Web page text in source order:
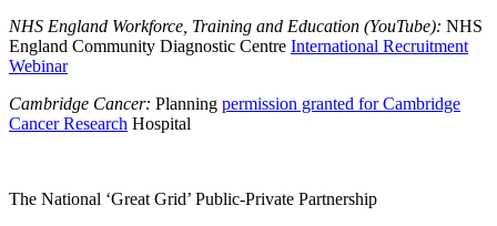
NHS England Workforce, Training and Education (YouTube): NHS
England Community Diagnostic Centre International Recruitment
Webinar
Cambridge Cancer: Planning permission granted for Cambridge
Cancer Research Hospital
The National ‘Great Grid’ Public-Private Partnership